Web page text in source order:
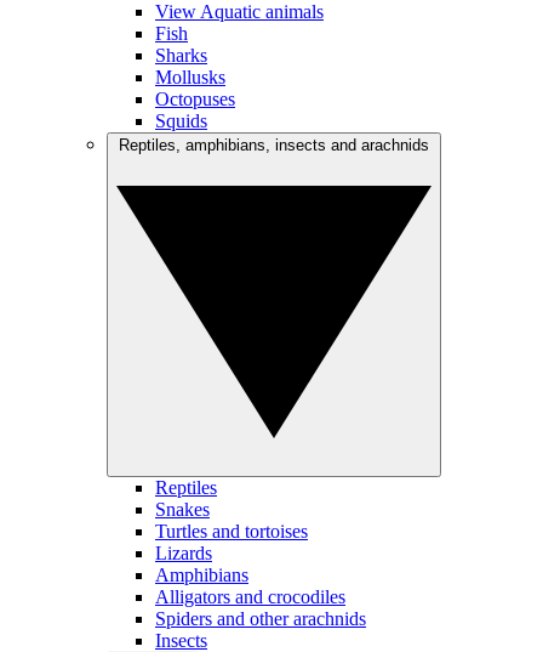
View Aquatic animals
Fish
Sharks
Mollusks
Octopuses
Squids
Reptiles
Snakes
Turtles and tortoises
Lizards
Amphibians
Alligators and crocodiles
Spiders and other arachnids
Insects